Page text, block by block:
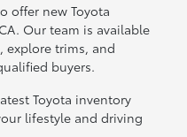
offer new Toyota
Our team is available
explore trims, and
buyers.
Toyota inventory
lifestyle and driving